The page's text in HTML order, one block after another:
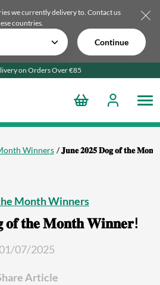
we currently delivery to. Contact us
countries.
Continue
on Orders Over €85
Winners 𝐉𝐮𝐧𝐞 𝟐𝟎𝟐𝟓 𝐃𝐨𝐠 𝐨𝐟 𝐭𝐡𝐞
Month Winners
𝐨𝐟 𝐭𝐡𝐞 𝐌𝐨𝐧𝐭𝐡 𝐖𝐢𝐧𝐧𝐞𝐫!
07/2025
Article